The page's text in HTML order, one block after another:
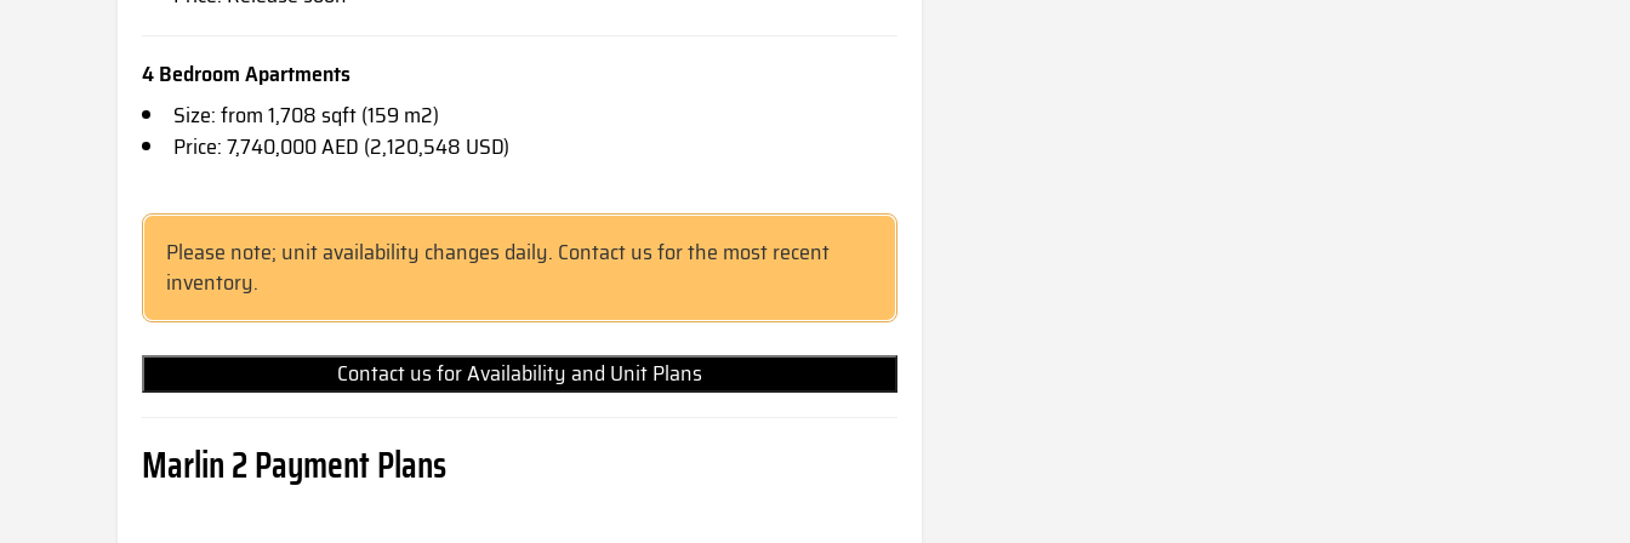
4 Bedroom Apartments
Size: from 1,708 sqft (159 m2)
Price: 7,740,000 AED (2,120,548 USD)
Please note; unit availability changes daily. Contact us for the most recent
inventory.
Contact us for Availability and Unit Plans
Marlin 2 Payment Plans